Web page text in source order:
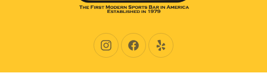
New Window
New WindowNew Window